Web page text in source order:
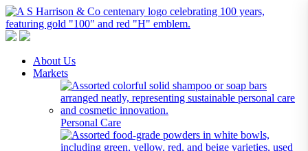
About Us
Markets
Personal Care